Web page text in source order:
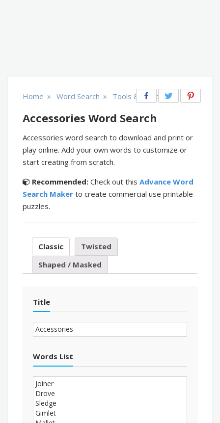
Home » Word Search » Tools & Equipment
Accessories Word Search
Accessories word search to download and print or
play online. Add your own words to customize or
start creating from scratch.
Recommended: Check out this Advance Word
Search Maker to create commercial use printable
puzzles.
Classic
Twisted
Shaped / Masked
Title
Words List